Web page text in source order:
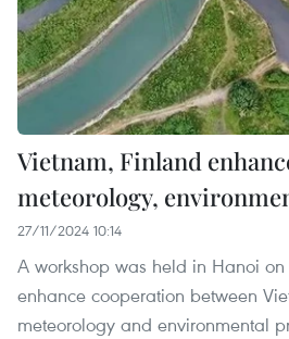
Vietnam, Finland
meteorology,
27/11/2024 10:14
A workshop was held in Hanoi
enhance cooperation between
meteorology and environmental